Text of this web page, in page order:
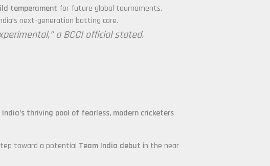
temperament for future global tournaments.
next-generation batting core.
a BCCI official stated.
India’s thriving pool of fearless, modern cricketers
toward a potential Team India debut in the near